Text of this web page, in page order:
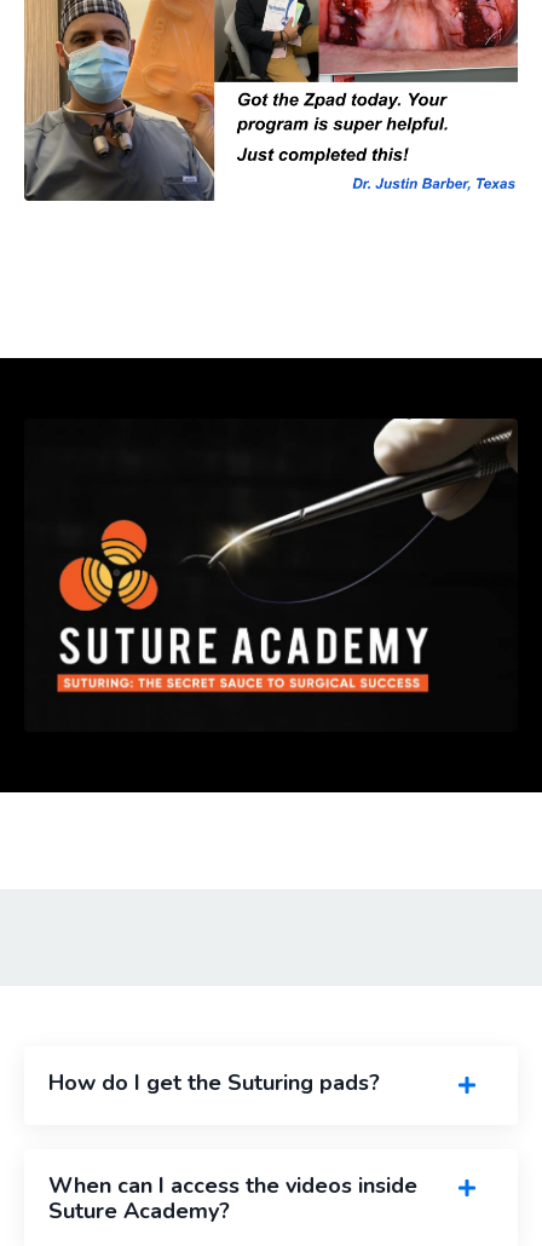
How do I get the Suturing pads?
When can I access the videos inside
Suture Academy?